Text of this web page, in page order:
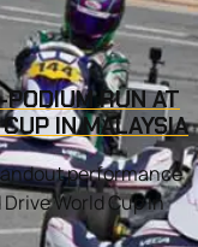
RUN AT
IN MALAYSIA
performance
World Cup in